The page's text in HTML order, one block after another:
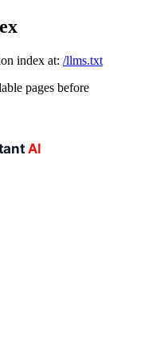
index at: /llms.txt
pages before